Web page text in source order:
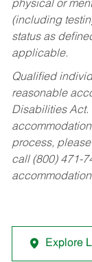
physical or
(including
status as
applicable.
Qualified
reasonable
Disabilities Act.
process,
call (800) 471-
Explore